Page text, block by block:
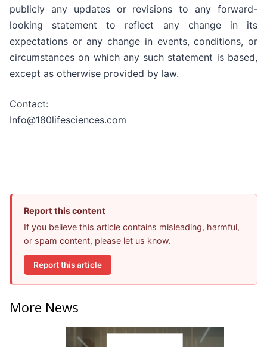
publicly any updates or revisions to any forward-
looking statement to reflect any change in its
expectations or any change in events, conditions, or
circumstances on which any such statement is based,
except as otherwise provided by law.
Contact:
Info@180lifesciences.com
Report this content
If you believe this article contains misleading, harmful,
or spam content, please let us know.
Report this article
More News